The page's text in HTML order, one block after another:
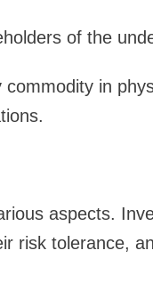
of the
in
aspects.
risk tolerance,